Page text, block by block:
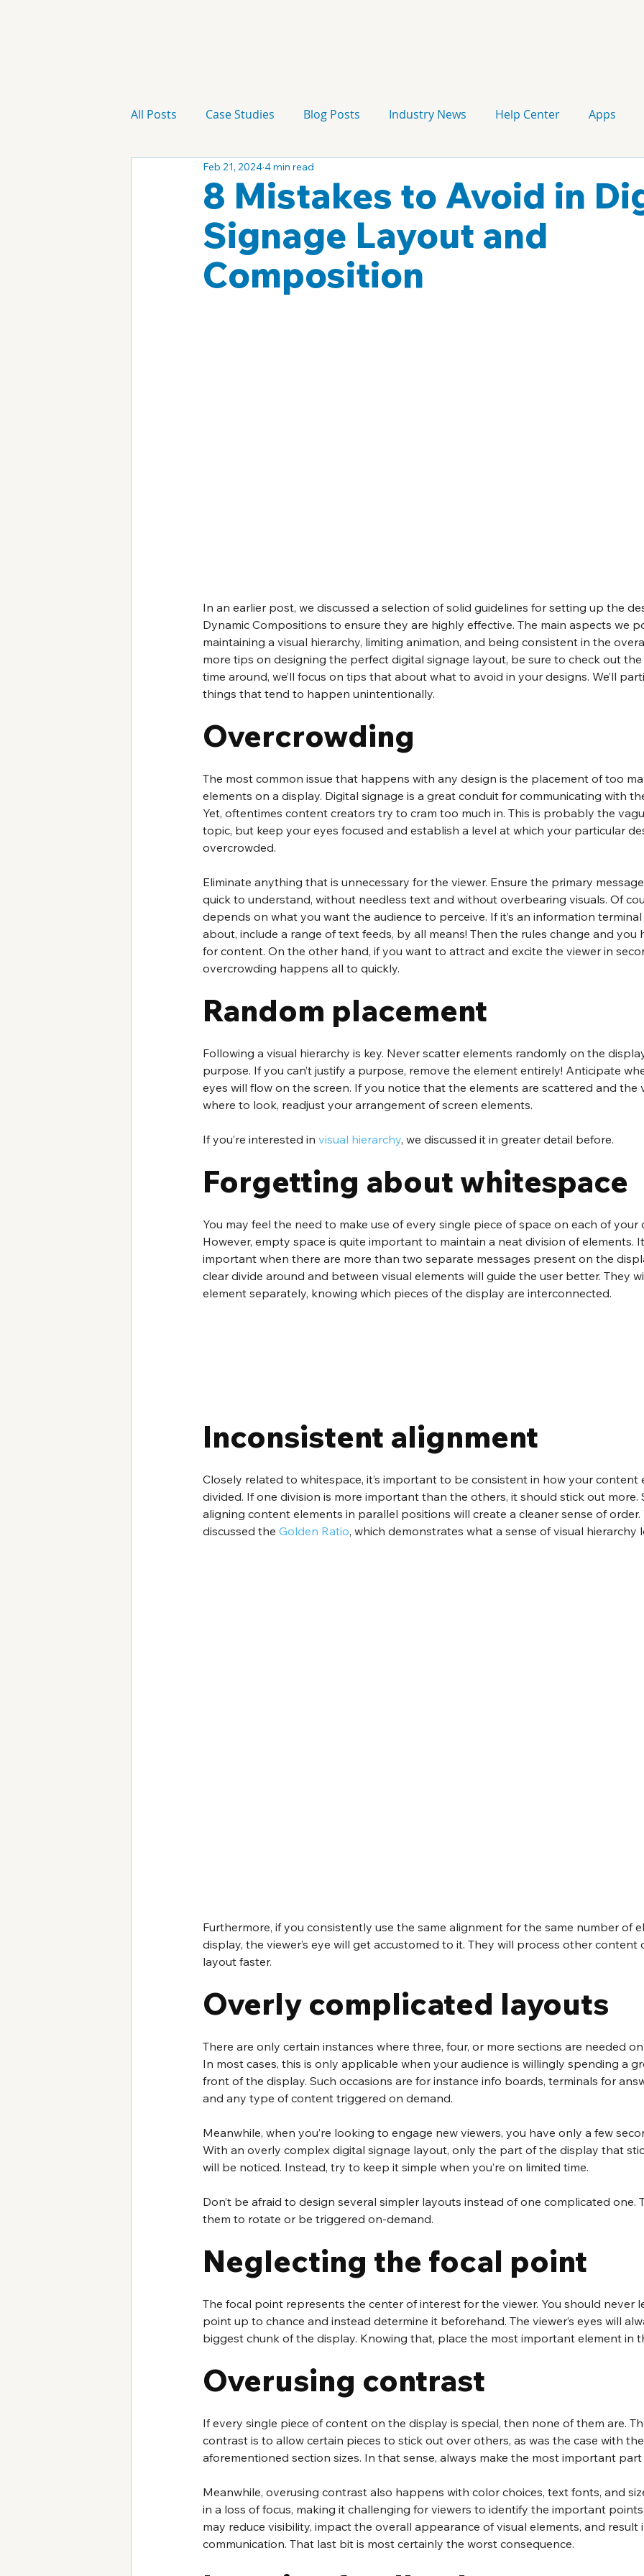
All Posts Case Studies Blog Posts Industry News Help Center Apps
Technology Campaign
8 Mistakes to Avoid in
Signage Layout and
Composition
Feb 21, 20244 min read
In an earlier post, we discussed a selection of solid guidelines for setting up the
Dynamic Compositions to ensure they are highly effective. The main aspects we
maintaining a visual hierarchy, limiting animation, and being consistent in the
more tips on designing the perfect digital signage layout, be sure to check out the
time around, we’ll focus on tips that about what to avoid in your designs. We’ll
things that tend to happen unintentionally.
Overcrowding
The most common issue that happens with any design is the placement of too
elements on a display. Digital signage is a great conduit for communicating with
Yet, oftentimes content creators try to cram too much in. This is probably the
topic, but keep your eyes focused and establish a level at which your particular
overcrowded.
Eliminate anything that is unnecessary for the viewer. Ensure the primary
quick to understand, without needless text and without overbearing visuals. Of
depends on what you want the audience to perceive. If it’s an information terminal
about, include a range of text feeds, by all means! Then the rules change and you
for content. On the other hand, if you want to attract and excite the viewer in
overcrowding happens all to quickly.
Random placement
Following a visual hierarchy is key. Never scatter elements randomly on the
purpose. If you can’t justify a purpose, remove the element entirely! Anticipate
eyes will flow on the screen. If you notice that the elements are scattered and the
where to look, readjust your arrangement of screen elements.
If you’re interested in visual hierarchy, we discussed it in greater detail before.
Forgetting about whitespace
You may feel the need to make use of every single piece of space on each of your
However, empty space is quite important to maintain a neat division of elements.
important when there are more than two separate messages present on the
clear divide around and between visual elements will guide the user better. They
element separately, knowing which pieces of the display are interconnected.
Inconsistent alignment
Closely related to whitespace, it’s important to be consistent in how your content
divided. If one division is more important than the others, it should stick out more.
aligning content elements in parallel positions will create a cleaner sense of order.
discussed the Golden Ratio, which demonstrates what a sense of visual hierarchy
Furthermore, if you consistently use the same alignment for the same number of
display, the viewer’s eye will get accustomed to it. They will process other content
layout faster.
Overly complicated layouts
There are only certain instances where three, four, or more sections are needed
In most cases, this is only applicable when your audience is willingly spending a
front of the display. Such occasions are for instance info boards, terminals for
and any type of content triggered on demand.
Meanwhile, when you’re looking to engage new viewers, you have only a few
With an overly complex digital signage layout, only the part of the display that
will be noticed. Instead, try to keep it simple when you’re on limited time.
Don’t be afraid to design several simpler layouts instead of one complicated one.
them to rotate or be triggered on-demand.
Neglecting the focal point
The focal point represents the center of interest for the viewer. You should never
point up to chance and instead determine it beforehand. The viewer’s eyes will
biggest chunk of the display. Knowing that, place the most important element in
Overusing contrast
If every single piece of content on the display is special, then none of them are.
contrast is to allow certain pieces to stick out over others, as was the case with the
aforementioned section sizes. In that sense, always make the most important
Meanwhile, overusing contrast also happens with color choices, text fonts, and
in a loss of focus, making it challenging for viewers to identify the important
may reduce visibility, impact the overall appearance of visual elements, and result
communication. That last bit is most certainly the worst consequence.